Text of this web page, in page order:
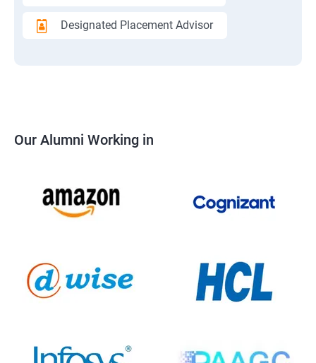
Designated Placement Advisor
Our Alumni Working in